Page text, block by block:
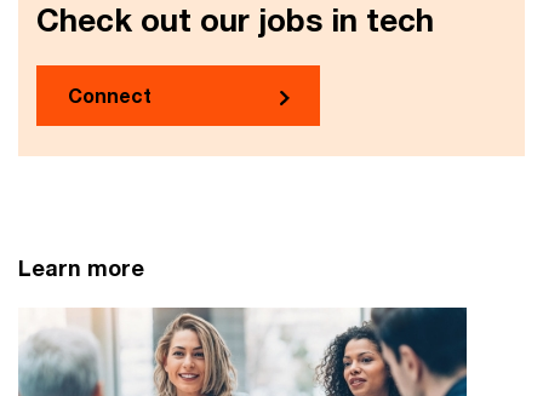
Check out our jobs in tech
Connect
Learn more